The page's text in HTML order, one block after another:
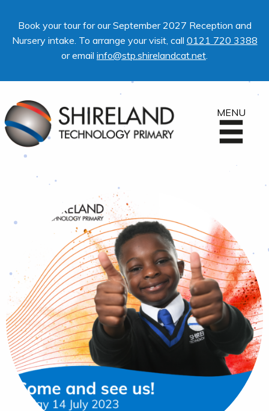
Book your tour for our September 2027 Reception and
Nursery intake. To arrange your visit, call 0121 720 3388
or email info@stp.shirelandcat.net.
MENU